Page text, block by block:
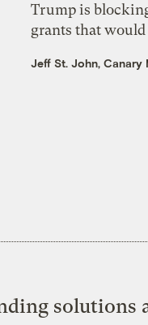
Trump is
grants that
Jeff St. John, Canary
solutions